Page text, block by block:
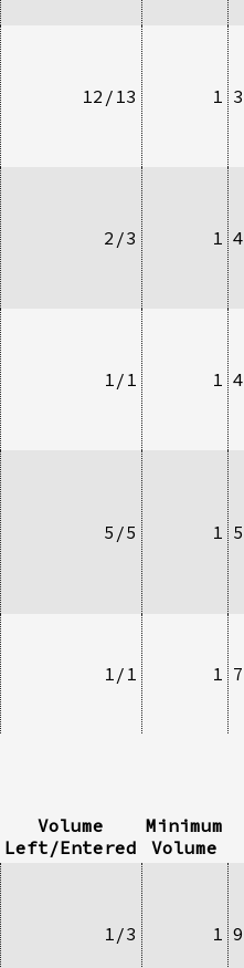
12/13 1
2/3 1
1/1 1
5/5 1
1/1 1
Volume
Left/Entered
Minimum
Volume
1/3 1